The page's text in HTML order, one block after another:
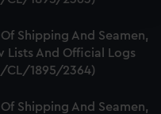
details section
our websites work
website is used, and to
Shipping And Seamen,
Lists And Official Logs
CL/1895/2364)
Shipping And Seamen,